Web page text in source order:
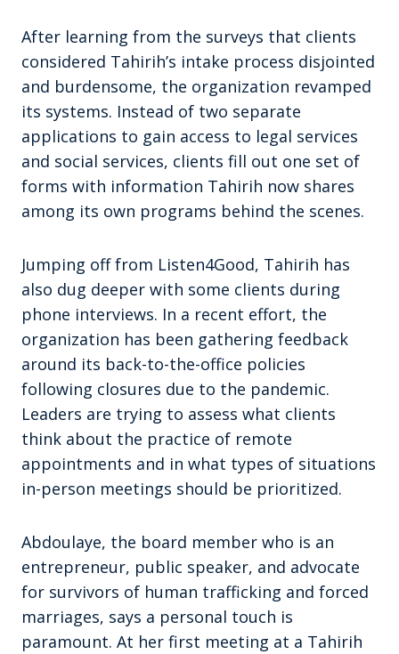
After learning from the surveys that clients
considered Tahirih’s intake process disjointed
and burdensome, the organization revamped
its systems. Instead of two separate
applications to gain access to legal services
and social services, clients fill out one set of
forms with information Tahirih now shares
among its own programs behind the scenes.
Jumping off from Listen4Good, Tahirih has
also dug deeper with some clients during
phone interviews. In a recent effort, the
organization has been gathering feedback
around its back-to-the-office policies
following closures due to the pandemic.
Leaders are trying to assess what clients
think about the practice of remote
appointments and in what types of situations
in-person meetings should be prioritized.
Abdoulaye, the board member who is an
entrepreneur, public speaker, and advocate
for survivors of human trafficking and forced
marriages, says a personal touch is
paramount. At her first meeting at a Tahirih